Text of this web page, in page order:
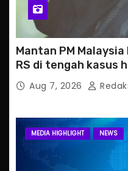
Mantan PM
RS di tengah kasus
Aug 7, 2026
MEDIA HIGHLIGHT NEWS